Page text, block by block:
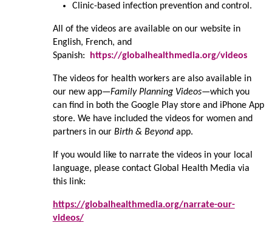
Clinic-based infection prevention and control.
All of the videos are available on our website in
English, French, and
Spanish:
https://globalhealthmedia.org/videos
The videos for health workers are also available in
our new app—Family Planning Videos—which you
can find in both the Google Play store and iPhone App
store. We have included the videos for women and
partners in our Birth & Beyondapp.
If you would like to narrate the videos in your local
language, please contact Global Health Media via
this link:
https://globalhealthmedia.org/narrate-our-
videos/